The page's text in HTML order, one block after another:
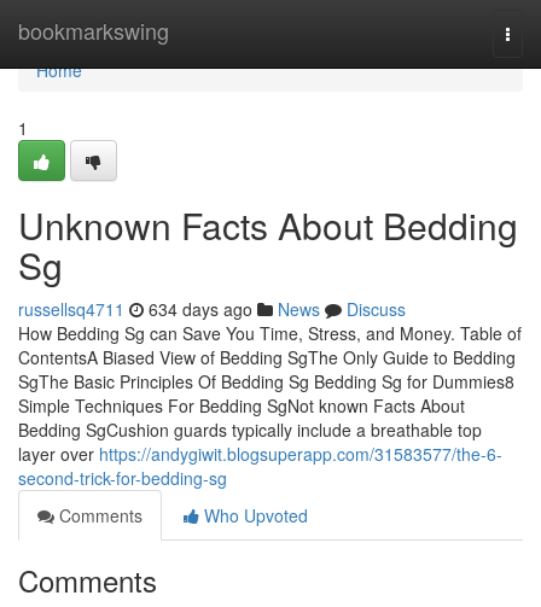
bookmarkswing
Home
Home
1
Unknown Facts About Bedding
Sg
russellsq4711 634 days ago News
Discuss
How Bedding Sg can Save You Time, Stress, and Money. Table of
ContentsA Biased View of Bedding SgThe Only Guide to Bedding
SgThe Basic Principles Of Bedding Sg Bedding Sg for Dummies8
Simple Techniques For Bedding SgNot known Facts About
Bedding SgCushion guards typically include a breathable top
layer over https://andygiwit.blogsuperapp.com/31583577/the-6-
second-trick-for-bedding-sg
Comments
Who Upvoted
Comments